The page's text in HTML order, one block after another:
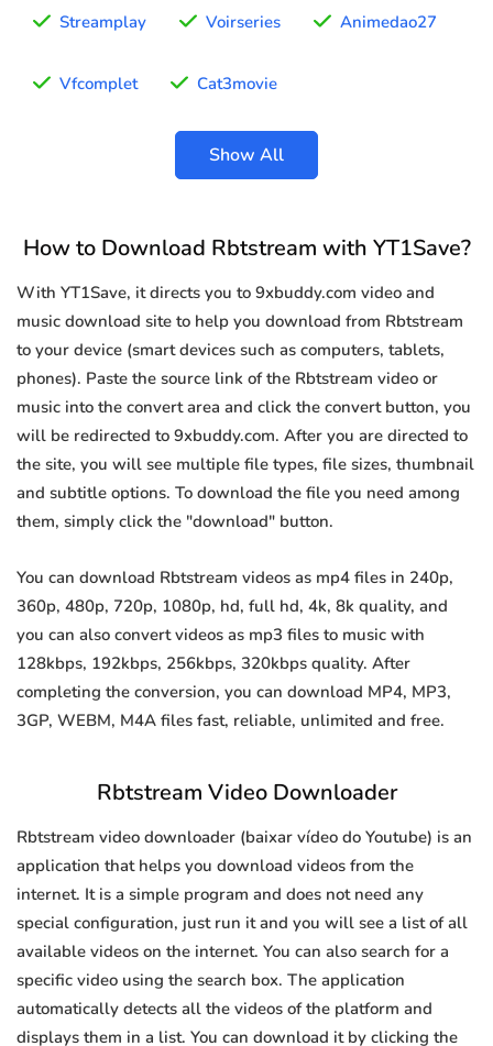
Streamplay Voirseries Animedao27
Vfcomplet Cat3movie
Show All
How to Download Rbtstream with YT1Save?
With YT1Save, it directs you to 9xbuddy.com video and
music download site to help you download from Rbtstream
to your device (smart devices such as computers, tablets,
phones). Paste the source link of the Rbtstream video or
music into the convert area and click the convert button, you
will be redirected to 9xbuddy.com. After you are directed to
the site, you will see multiple file types, file sizes, thumbnail
and subtitle options. To download the file you need among
them, simply click the "download" button.
You can download Rbtstream videos as mp4 files in 240p,
360p, 480p, 720p, 1080p, hd, full hd, 4k, 8k quality, and
you can also convert videos as mp3 files to music with
128kbps, 192kbps, 256kbps, 320kbps quality. After
completing the conversion, you can download MP4, MP3,
3GP, WEBM, M4A files fast, reliable, unlimited and free.
Rbtstream Video Downloader
Rbtstream video downloader (baixar vídeo do Youtube) is an
application that helps you download videos from the
internet. It is a simple program and does not need any
special configuration, just run it and you will see a list of all
available videos on the internet. You can also search for a
specific video using the search box. The application
automatically detects all the videos of the platform and
displays them in a list. You can download it by clicking the